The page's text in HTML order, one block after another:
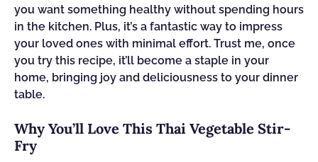
you want something healthy without spending hours
in the kitchen. Plus, it’s a fantastic way to impress
your loved ones with minimal effort. Trust me, once
you try this recipe, it’ll become a staple in your
home, bringing joy and deliciousness to your dinner
table.
Why You’ll Love This Thai Vegetable Stir-
Fry